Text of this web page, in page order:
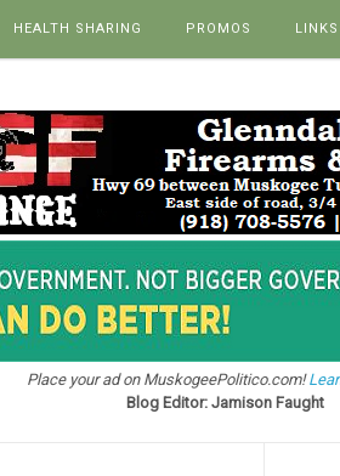
HEALTH SHARING PROMOS LINKS
Place your ad on MuskogeePolitico.com!
Blog Editor: Jamison Faught